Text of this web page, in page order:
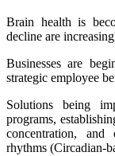
Brain health is
decline are
Businesses are
strategic employee
Solutions being
programs,
concentration, and
rhythms (Circadian-